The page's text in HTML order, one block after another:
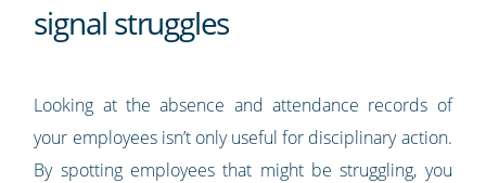
signal struggles
Looking at the absence and attendance records of
your employees isn’t only useful for disciplinary action.
By spotting employees that might be struggling, you